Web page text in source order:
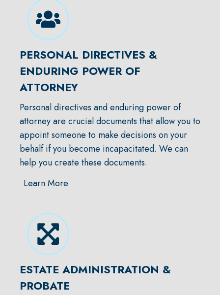
PERSONAL DIRECTIVES &
ENDURING POWER OF
ATTORNEY
Personal directives and enduring power of
attorney are crucial documents that allow you to
appoint someone to make decisions on your
behalf if you become incapacitated. We can
help you create these documents.
Learn More
ESTATE ADMINISTRATION &
PROBATE